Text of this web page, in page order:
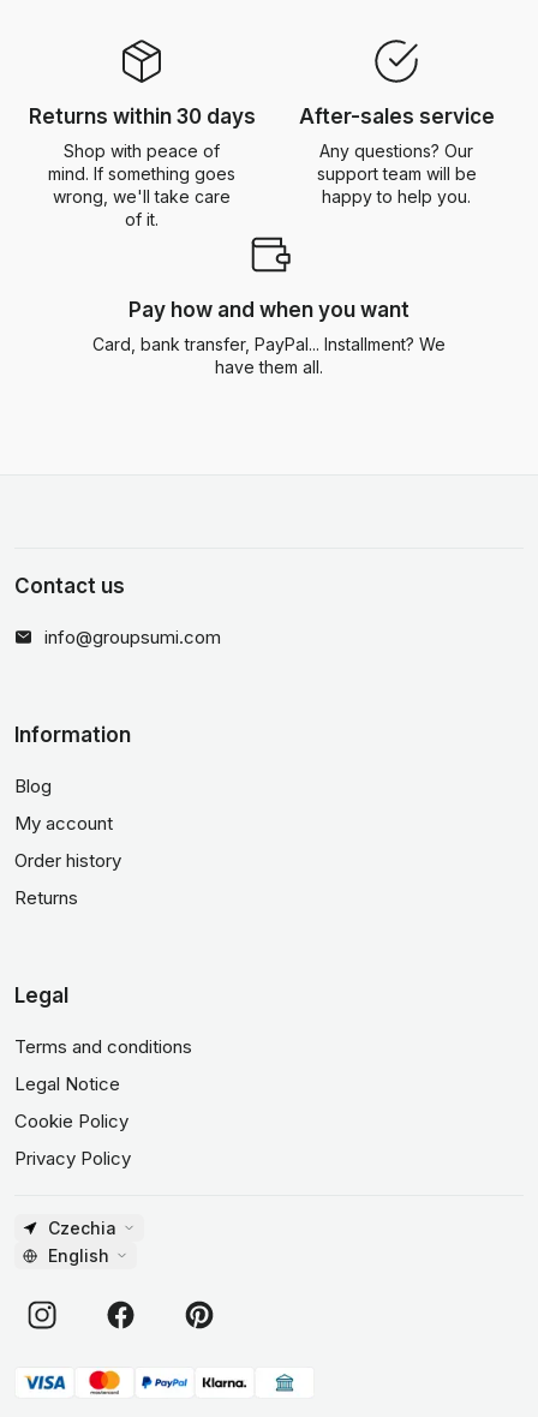
Returns within 30 days
Shop with peace of
mind. If something goes
wrong, we'll take care
of it.
After-sales service
Any questions? Our
support team will be
happy to help you.
Pay how and when you want
Card, bank transfer, PayPal... Installment? We
have them all.
Contact us
info@groupsumi.com
Information
Blog
My account
Order history
Returns
Legal
Terms and conditions
Legal Notice
Cookie Policy
Privacy Policy
Czechia
English